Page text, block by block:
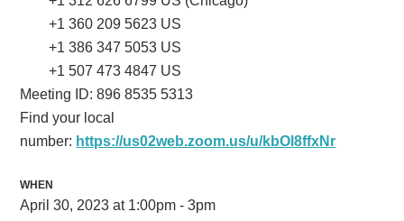
+1 360 209 5623 US
+1 386 347 5053 US
+1 507 473 4847 US
Meeting ID: 896 8535 5313
Find your local
number: https://us02web.zoom.us/u/kbOl8ffxNr
WHEN
April 30, 2023 at 1:00pm - 3pm